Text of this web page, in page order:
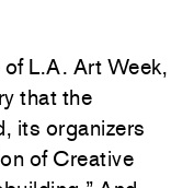
L.A. Art Week,
that the
its organizers
of Creative